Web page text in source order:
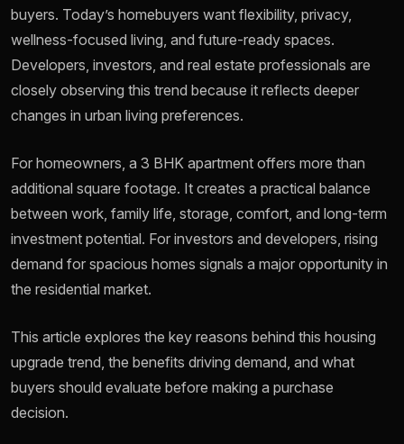
buyers. Today’s homebuyers want flexibility, privacy,
wellness-focused living, and future-ready spaces.
Developers, investors, and real estate professionals are
closely observing this trend because it reflects deeper
changes in urban living preferences.
For homeowners, a 3 BHK apartment offers more than
additional square footage. It creates a practical balance
between work, family life, storage, comfort, and long-term
investment potential. For investors and developers, rising
demand for spacious homes signals a major opportunity in
the residential market.
This article explores the key reasons behind this housing
upgrade trend, the benefits driving demand, and what
buyers should evaluate before making a purchase
decision.